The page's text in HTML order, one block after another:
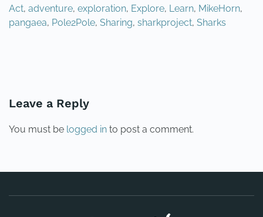
Act, adventure, exploration, Explore, Learn, MikeHorn,
pangaea, Pole2Pole, Sharing, sharkproject, Sharks
Leave a Reply
You must be logged in to post a comment.